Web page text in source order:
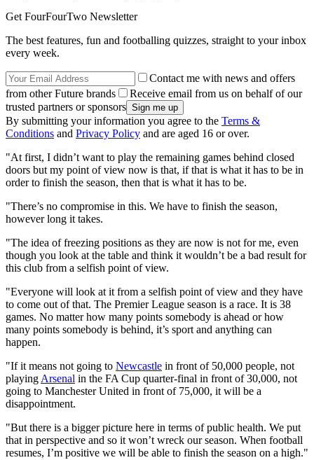
Get FourFourTwo Newsletter
The best features, fun and footballing quizzes, straight to your inbox
every week.
Contact me with news and offers
from other Future brands
Receive email from us on behalf of our
trusted partners or sponsors
By submitting your information you agree to the Terms &
Conditions and Privacy Policy and are aged 16 or over.
"At first, I didn’t want to play the remaining games behind closed
doors but my point of view now is that, if that is what it has to be in
order to finish the season, then that is what it has to be.
"There’s no compromise in this. We have to finish the season,
however long it takes.
"The idea of freezing positions as they are now is not for me, even
though you look at the table and think it wouldn’t be a bad result for
this club from a selfish point of view.
"Everyone will look at it from a selfish point of view and they have
to come out of that. The Premier League season is a race. It is 38
games. No matter how many points somebody is ahead or how
many points somebody is behind, it’s sport and anything can
happen.
"If it means not going to Newcastle in front of 50,000 people, not
playing Arsenal in the FA Cup quarter-final in front of 30,000, not
going to Manchester United in front of 75,000, it will be a
disappointment.
"But there is a bigger picture here in terms of public health. We put
that in perspective and so it won’t wreck our season. When football
resumes, I’m positive we will be able to finish the season on a high."